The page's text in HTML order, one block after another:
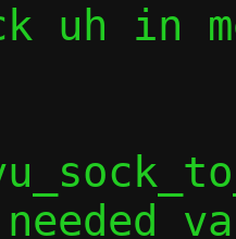
uh in